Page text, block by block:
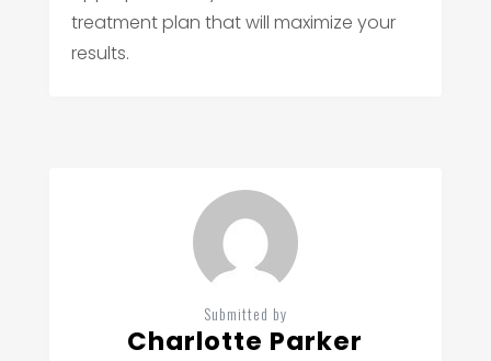
treatment plan that will maximize your
results.
Submitted by
Charlotte Parker